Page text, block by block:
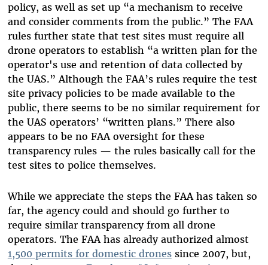
policy, as well as set up “a mechanism to receive
and consider comments from the public.” The FAA
rules further state that test sites must require all
drone operators to establish “a written plan for the
operator's use and retention of data collected by
the UAS.” Although the FAA’s rules require the test
site privacy policies to be made available to the
public, there seems to be no similar requirement for
the UAS operators’ “written plans.” There also
appears to be no FAA oversight for these
transparency rules — the rules basically call for the
test sites to police themselves.
While we appreciate the steps the FAA has taken so
far, the agency could and should go further to
require similar transparency from all drone
operators. The FAA has already authorized almost
1,500 permits for domestic dronessince 2007, but,